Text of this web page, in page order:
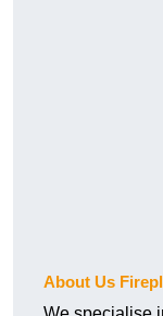
About Us